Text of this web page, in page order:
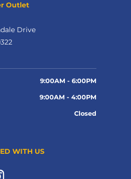
Outlet
Drive
9:00AM - 6:00PM
9:00AM - 4:00PM
Closed
WITH US